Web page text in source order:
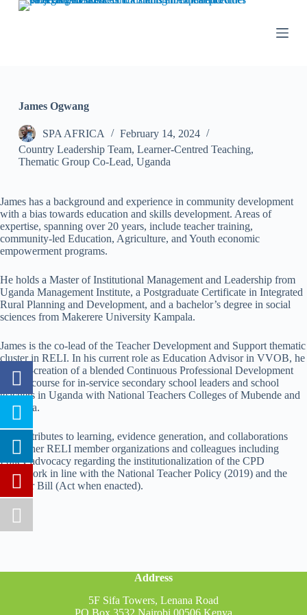
S
n
n
James Ogwang
SPA AFRICA
February 14, 2024
Country Leadership Team, Learner-Centred Teaching,
Thematic Group Co-Lead, Uganda
James has a background and experience in community development
with a bias towards education and skills development. Areas of
expertise, spanning over 20 years, include teacher training,
community-led Education, Agriculture, and Youth economic
empowerment programs.
He holds a Master of Institutional Management and Leadership from
Uganda Management Institute, a Postgraduate Certificate in Integrated
Rural Planning and Development, and a bachelor’s degree in social
sciences from Makerere University Kampala.
James is the co-lead of the Teacher Development and Support thematic
cluster in RELI. In his current role as Education Advisor in VVOB, he
aids co-creation of a blended Continuous Professional Development
(CPD) course for in-service secondary school leaders and school
teachers in Uganda with National Teachers Colleges of Mubende and
Unyama.
He contributes to learning, evidence generation, and collaborations
with other RELI member organizations and colleagues including
Policy advocacy regarding the institutionalization of the CPD
framework in line with the National Teacher Policy (2019) and the
Teacher Bill (Act when enacted).
Address
5F Sifa Towers, Lenana Road